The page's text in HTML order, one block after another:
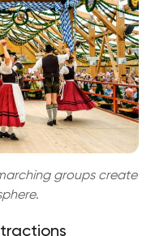
groups create
.